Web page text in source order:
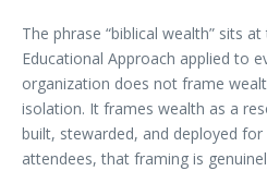
The phrase “biblical wealth” sits
Educational Approach applied to
organization does not frame
isolation. It frames wealth as a
built, stewarded, and deployed
attendees, that framing is